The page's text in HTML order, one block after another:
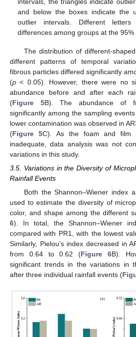
and below the boxes indicate the
outlier intervals. Different letters
differences among groups at the 95%
The distribution of different-
different patterns of temporal
fibrous particles differed significantly
(p < 0.05). However, there were no
abundance before and after each
(Figure 5B). The abundance of
significantly among the sampling
lower contamination was observed in
(Figure 5C). As the foam and film
inadequate, data analysis was not
variations in this study.
3.5. Variations in the Diversity of
Rainfall Events
Both the Shannon–Wiener index
used to estimate the diversity of
color, and shape among the different
6). In total, the Shannon–Wiener
compared with PR1, with the lowest
Similarly, Pielou’s index decreased in
from 0.64 to 0.62 (Figure 6B).
significant trends in the variations in
after three individual rainfall events (